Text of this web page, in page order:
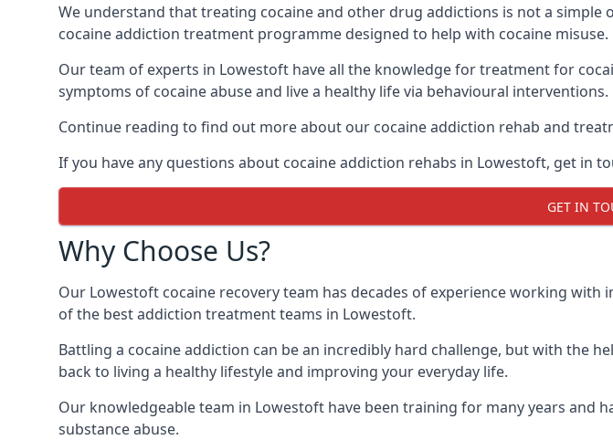
We understand that treating cocaine and other drug addictions is not a
cocaine addiction treatment programme designed to help with cocaine misuse.
Our team of experts in Lowestoft have all the knowledge for treatment for
symptoms of cocaine abuse and live a healthy life via behavioural interventions.
Continue reading to find out more about our cocaine addiction rehab and
If you have any questions about cocaine addiction rehabs in Lowestoft, get in
GET IN
Why Choose Us?
Our Lowestoft cocaine recovery team has decades of experience working
of the best addiction treatment teams in Lowestoft.
Battling a cocaine addiction can be an incredibly hard challenge, but with the
back to living a healthy lifestyle and improving your everyday life.
Our knowledgeable team in Lowestoft have been training for many years
substance abuse.